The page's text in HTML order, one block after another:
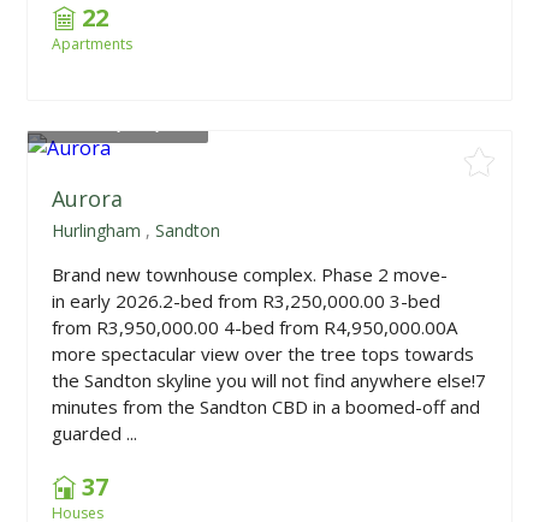
22
Apartments
Aurora
Hurlingham ,Sandton
Brand new townhouse complex. Phase 2 move-
in early 2026.2-bed from R3,250,000.00 3-bed
from R3,950,000.00 4-bed from R4,950,000.00A
more spectacular view over the tree tops towards
the Sandton skyline you will not find anywhere else!7
minutes from the Sandton CBD in a boomed-off and
guarded ...
37
Houses